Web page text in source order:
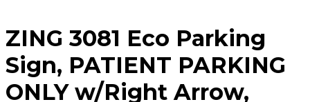
Glasses
Safety
Goggles
Showers
Accessories
&
Replacement
Parts
Hangers
Forklift
Safety
Industrial
Can
Crushers
Zing
Green
Distributor
ZING 3081 Eco Parking
Sign, PATIENT PARKING
ONLY w/Right Arrow,